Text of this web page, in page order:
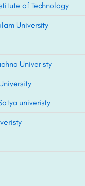
of Technology
University
Univeristy
univeristy